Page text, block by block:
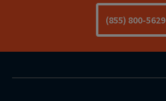
(855) 800-5629